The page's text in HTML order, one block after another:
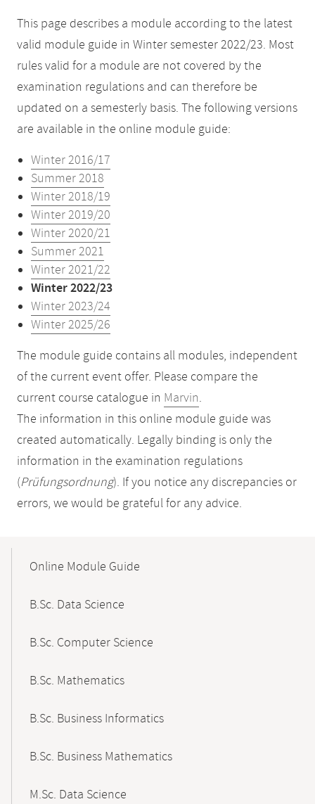
This page describes a module according to the latest
valid module guide in Winter semester 2022/23. Most
rules valid for a module are not covered by the
examination regulations and can therefore be
updated on a semesterly basis. The following versions
are available in the online module guide:
Winter 2016/17
Summer 2018
Winter 2018/19
Winter 2019/20
Winter 2020/21
Summer 2021
Winter 2021/22
Winter 2022/23
Winter 2023/24
Winter 2025/26
The module guide contains all modules, independent
of the current event offer. Please compare the
current course catalogue in Marvin.
The information in this online module guide was
created automatically. Legally binding is only the
information in the examination regulations
(Prüfungsordnung). If you notice any discrepancies or
errors, we would be grateful for any advice.
NavigationOnline Module Guide
B.Sc. Data Science
B.Sc. Computer Science
B.Sc. Mathematics
B.Sc. Business Informatics
B.Sc. Business Mathematics
M.Sc. Data Science